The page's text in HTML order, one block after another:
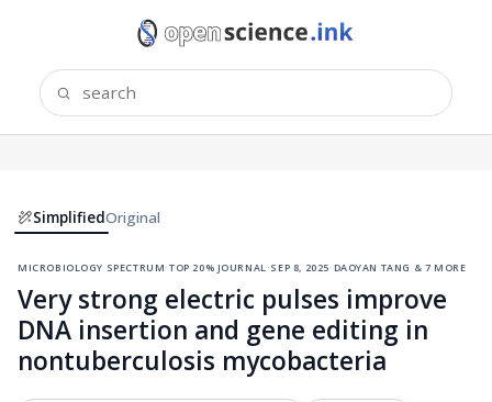
SimplifiedOriginal
microbiology spectrum·top 20% journal ·sep 8, 2025·daoyan tang & 7 more
Very strong electric pulses improve
DNA insertion and gene editing in
nontuberculosis mycobacteria